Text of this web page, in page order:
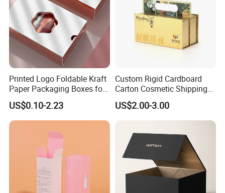
Printed Logo Foldable Kraft
Paper Packaging Boxes for
Shipping, Gifts, and
Sustainable Packaging
Solutions
US$0.10-2.23
Custom Rigid Cardboard
Carton Cosmetic Shipping
Storage Foldable Paper
Packaging Box
US$2.00-3.00